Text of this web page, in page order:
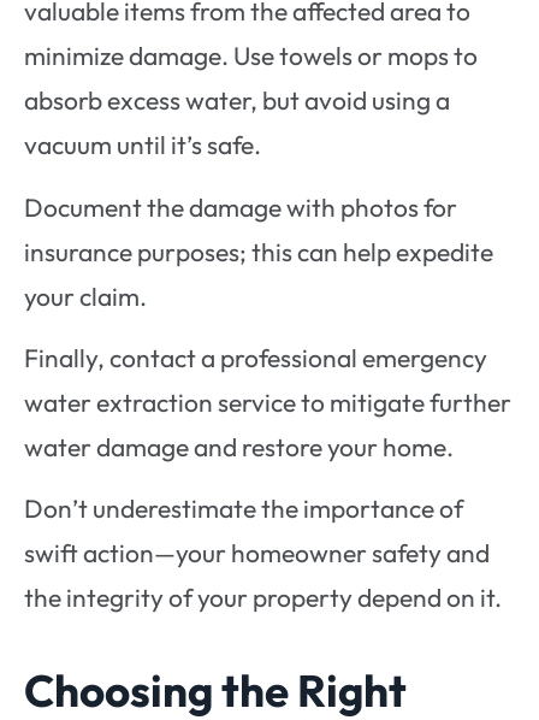
valuable items from the affected area to
minimize damage. Use towels or mops to
absorb excess water, but avoid using a
vacuum until it’s safe.
Document the damage with photos for
insurance purposes; this can help expedite
your claim.
Finally, contact a professional emergency
water extraction service to mitigate further
water damage and restore your home.
Don’t underestimate the importance of
swift action—your homeowner safety and
the integrity of your property depend on it.
Choosing the Right